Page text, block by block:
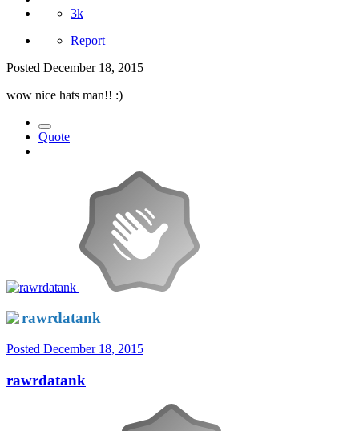
3k
Report
Posted December 18, 2015
wow nice hats man!! :)
Quote
rawrdatank
Posted December 18, 2015
rawrdatank